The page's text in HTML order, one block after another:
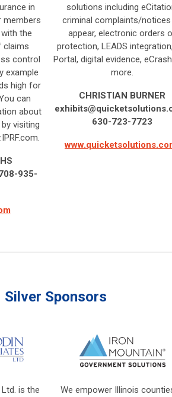
in
members
the
claims
control
example
high for
can
about
visiting
935-
solutions including
criminal complaints/
appear, electronic orders
protection, LEADS
Portal, digital evidence,
more.
CHRISTIAN BURNER
630-723-7723
Silver Sponsors
is the
We empower Illinois